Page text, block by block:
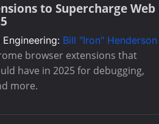
to Supercharge Web
Bill "Iron" Henderson
browser extensions that
have in 2025 for debugging,
more.